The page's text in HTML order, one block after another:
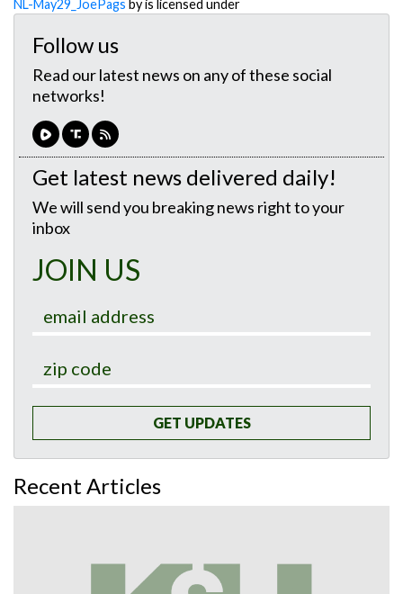
NL-May29_JoePags by is licensed under
Follow us
Read our latest news on any of these social
networks!
Get latest news delivered daily!
We will send you breaking news right to your
inbox
JOIN US
GET UPDATES
Recent Articles